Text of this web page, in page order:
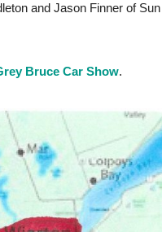
and Jason Finner of
Bruce Car Show.